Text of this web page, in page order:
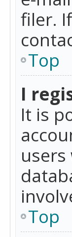
filer.
Top
I
It is
Top